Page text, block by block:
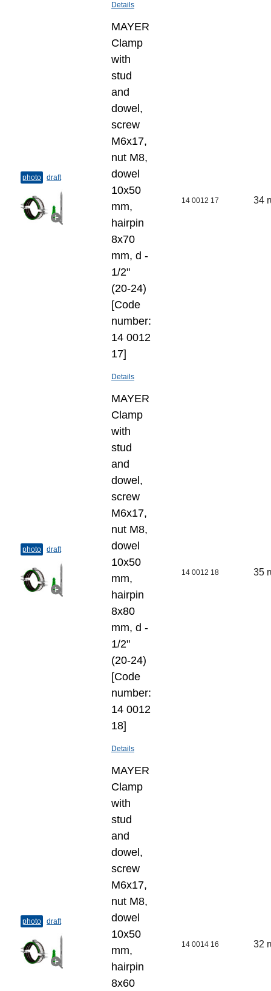
Details
photo draft
MAYER
Clamp
with
stud
and
dowel,
screw
M6x17,
nut M8,
dowel
10х50
mm,
hairpin
8х70
mm, d -
1/2"
(20-24)
[Code
number:
14 0012
17]
Details
14 0012 17 34
photo draft
MAYER
Clamp
with
stud
and
dowel,
screw
M6x17,
nut M8,
dowel
10x50
mm,
hairpin
8x80
mm, d -
1/2"
(20-24)
[Code
number:
14 0012
18]
Details
14 0012 18 35
photo draft
MAYER
Clamp
with
stud
and
dowel,
screw
M6x17,
nut M8,
dowel
10х50
mm,
hairpin
8х60
14 0014 16 32